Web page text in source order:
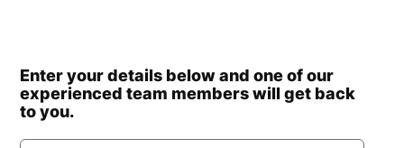
Enter your details below and one of our
experienced team members will get back
to you.